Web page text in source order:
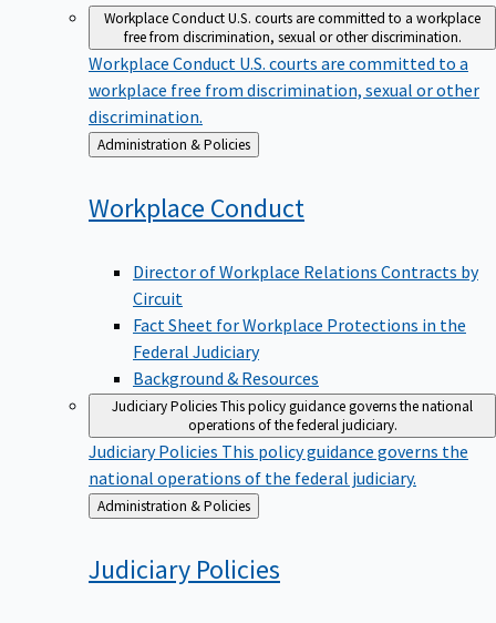
Workplace ConductU.S. courts are committed to a workplace
free from discrimination, sexual or other discrimination.
Workplace Conduct U.S. courts are committed to a
workplace free from discrimination, sexual or other
discrimination.
Back
to
Administration & Policies
Workplace Conduct
Director of Workplace Relations Contracts by
Circuit
Fact Sheet for Workplace Protections in the
Federal Judiciary
Background & Resources
Judiciary PoliciesThis policy guidance governs the national
operations of the federal judiciary.
Judiciary Policies This policy guidance governs the
national operations of the federal judiciary.
Back
to
Administration & Policies
Judiciary Policies